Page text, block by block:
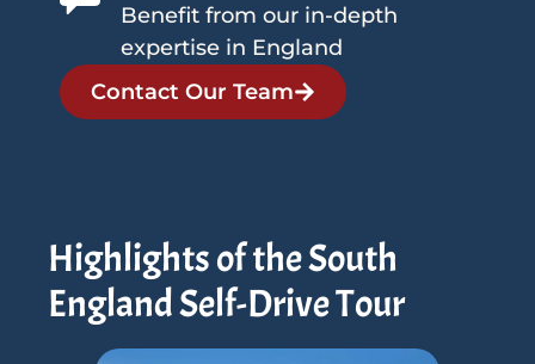
Benefit from our in-depth
expertise in England
Contact Our Team
Highlights of the South
England Self-Drive Tour